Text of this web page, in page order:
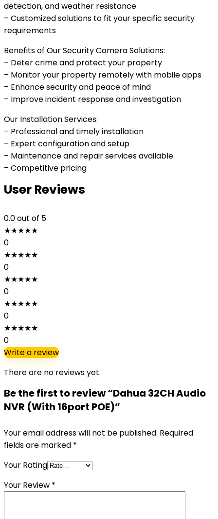
detection, and weather resistance
– Customized solutions to fit your specific security
requirements
Benefits of Our Security Camera Solutions:
– Deter crime and protect your property
– Monitor your property remotely with mobile apps
– Enhance security and peace of mind
– Improve incident response and investigation
Our Installation Services:
– Professional and timely installation
– Expert configuration and setup
– Maintenance and repair services available
– Competitive pricing
User Reviews
0.0out of 5
★★★★★
0
★★★★★
0
★★★★★
0
★★★★★
0
★★★★★
0
Write a review
There are no reviews yet.
Be the first to review “Dahua 32CH Audio
NVR (With 16port POE)”
Your email address will not be published. Required
fields are marked *
Your Rating
Your Review *